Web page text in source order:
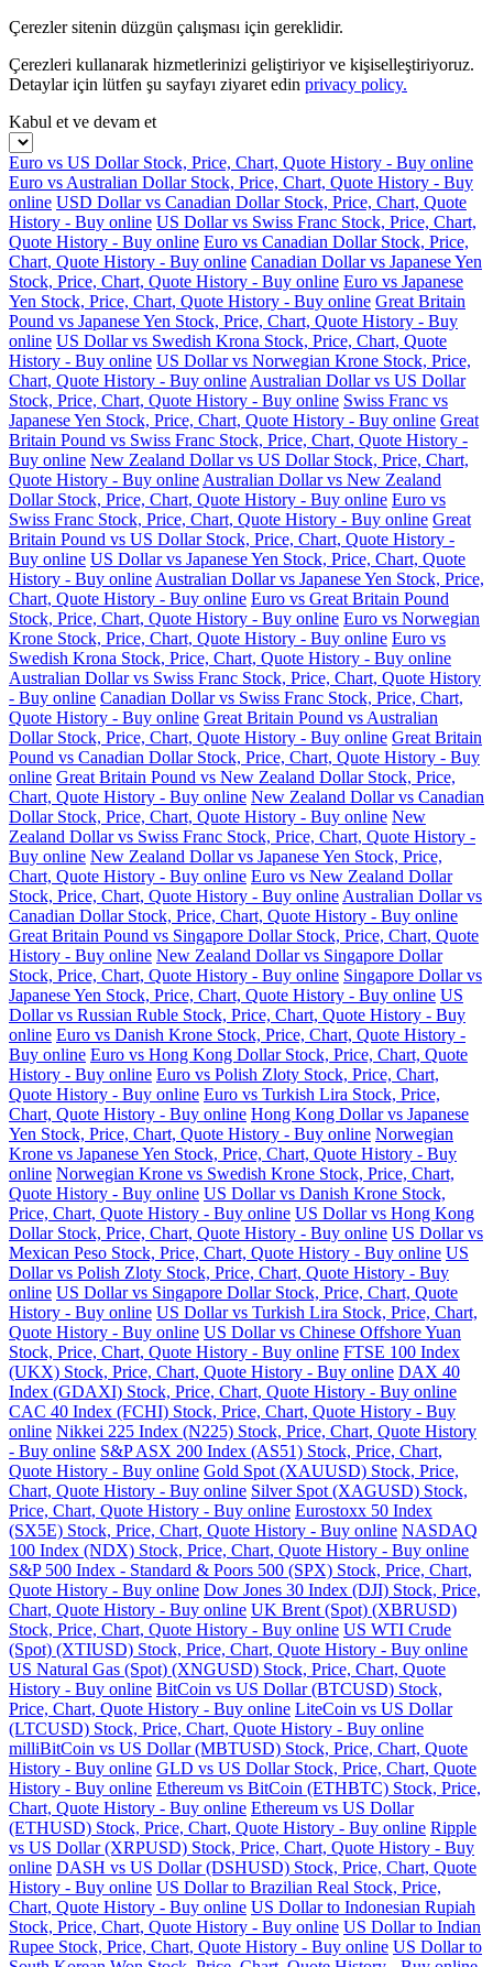
Çerezler sitenin düzgün çalışması için gereklidir.
Çerezleri kullanarak hizmetlerinizi geliştiriyor ve kişiselleştiriyoruz.
Detaylar için lütfen şu sayfayı ziyaret edin privacy policy.
Kabul et ve devam et
Euro vs US Dollar Stock, Price, Chart, Quote History - Buy online
Euro vs Australian Dollar Stock, Price, Chart, Quote History - Buy
online USD Dollar vs Canadian Dollar Stock, Price, Chart, Quote
History - Buy online US Dollar vs Swiss Franc Stock, Price, Chart,
Quote History - Buy online Euro vs Canadian Dollar Stock, Price,
Chart, Quote History - Buy online Canadian Dollar vs Japanese Yen
Stock, Price, Chart, Quote History - Buy online Euro vs Japanese
Yen Stock, Price, Chart, Quote History - Buy online Great Britain
Pound vs Japanese Yen Stock, Price, Chart, Quote History - Buy
online US Dollar vs Swedish Krona Stock, Price, Chart, Quote
History - Buy online US Dollar vs Norwegian Krone Stock, Price,
Chart, Quote History - Buy online Australian Dollar vs US Dollar
Stock, Price, Chart, Quote History - Buy online Swiss Franc vs
Japanese Yen Stock, Price, Chart, Quote History - Buy online Great
Britain Pound vs Swiss Franc Stock, Price, Chart, Quote History -
Buy online New Zealand Dollar vs US Dollar Stock, Price, Chart,
Quote History - Buy online Australian Dollar vs New Zealand
Dollar Stock, Price, Chart, Quote History - Buy online Euro vs
Swiss Franc Stock, Price, Chart, Quote History - Buy online Great
Britain Pound vs US Dollar Stock, Price, Chart, Quote History -
Buy online US Dollar vs Japanese Yen Stock, Price, Chart, Quote
History - Buy online Australian Dollar vs Japanese Yen Stock, Price,
Chart, Quote History - Buy online Euro vs Great Britain Pound
Stock, Price, Chart, Quote History - Buy online Euro vs Norwegian
Krone Stock, Price, Chart, Quote History - Buy online Euro vs
Swedish Krona Stock, Price, Chart, Quote History - Buy online
Australian Dollar vs Swiss Franc Stock, Price, Chart, Quote History
- Buy online Canadian Dollar vs Swiss Franc Stock, Price, Chart,
Quote History - Buy online Great Britain Pound vs Australian
Dollar Stock, Price, Chart, Quote History - Buy online Great Britain
Pound vs Canadian Dollar Stock, Price, Chart, Quote History - Buy
online Great Britain Pound vs New Zealand Dollar Stock, Price,
Chart, Quote History - Buy online New Zealand Dollar vs Canadian
Dollar Stock, Price, Chart, Quote History - Buy online New
Zealand Dollar vs Swiss Franc Stock, Price, Chart, Quote History -
Buy online New Zealand Dollar vs Japanese Yen Stock, Price,
Chart, Quote History - Buy online Euro vs New Zealand Dollar
Stock, Price, Chart, Quote History - Buy online Australian Dollar vs
Canadian Dollar Stock, Price, Chart, Quote History - Buy online
Great Britain Pound vs Singapore Dollar Stock, Price, Chart, Quote
History - Buy online New Zealand Dollar vs Singapore Dollar
Stock, Price, Chart, Quote History - Buy online Singapore Dollar vs
Japanese Yen Stock, Price, Chart, Quote History - Buy online US
Dollar vs Russian Ruble Stock, Price, Chart, Quote History - Buy
online Euro vs Danish Krone Stock, Price, Chart, Quote History -
Buy online Euro vs Hong Kong Dollar Stock, Price, Chart, Quote
History - Buy online Euro vs Polish Zloty Stock, Price, Chart,
Quote History - Buy online Euro vs Turkish Lira Stock, Price,
Chart, Quote History - Buy online Hong Kong Dollar vs Japanese
Yen Stock, Price, Chart, Quote History - Buy online Norwegian
Krone vs Japanese Yen Stock, Price, Chart, Quote History - Buy
online Norwegian Krone vs Swedish Krone Stock, Price, Chart,
Quote History - Buy online US Dollar vs Danish Krone Stock,
Price, Chart, Quote History - Buy online US Dollar vs Hong Kong
Dollar Stock, Price, Chart, Quote History - Buy online US Dollar vs
Mexican Peso Stock, Price, Chart, Quote History - Buy online US
Dollar vs Polish Zloty Stock, Price, Chart, Quote History - Buy
online US Dollar vs Singapore Dollar Stock, Price, Chart, Quote
History - Buy online US Dollar vs Turkish Lira Stock, Price, Chart,
Quote History - Buy online US Dollar vs Chinese Offshore Yuan
Stock, Price, Chart, Quote History - Buy online FTSE 100 Index
(UKX) Stock, Price, Chart, Quote History - Buy online DAX 40
Index (GDAXI) Stock, Price, Chart, Quote History - Buy online
CAC 40 Index (FCHI) Stock, Price, Chart, Quote History - Buy
online Nikkei 225 Index (N225) Stock, Price, Chart, Quote History
- Buy online S&P ASX 200 Index (AS51) Stock, Price, Chart,
Quote History - Buy online Gold Spot (XAUUSD) Stock, Price,
Chart, Quote History - Buy online Silver Spot (XAGUSD) Stock,
Price, Chart, Quote History - Buy online Eurostoxx 50 Index
(SX5E) Stock, Price, Chart, Quote History - Buy online NASDAQ
100 Index (NDX) Stock, Price, Chart, Quote History - Buy online
S&P 500 Index - Standard & Poors 500 (SPX) Stock, Price, Chart,
Quote History - Buy online Dow Jones 30 Index (DJI) Stock, Price,
Chart, Quote History - Buy online UK Brent (Spot) (XBRUSD)
Stock, Price, Chart, Quote History - Buy online US WTI Crude
(Spot) (XTIUSD) Stock, Price, Chart, Quote History - Buy online
US Natural Gas (Spot) (XNGUSD) Stock, Price, Chart, Quote
History - Buy online BitCoin vs US Dollar (BTCUSD) Stock,
Price, Chart, Quote History - Buy online LiteCoin vs US Dollar
(LTCUSD) Stock, Price, Chart, Quote History - Buy online
milliBitCoin vs US Dollar (MBTUSD) Stock, Price, Chart, Quote
History - Buy online GLD vs US Dollar Stock, Price, Chart, Quote
History - Buy online Ethereum vs BitCoin (ETHBTC) Stock, Price,
Chart, Quote History - Buy online Ethereum vs US Dollar
(ETHUSD) Stock, Price, Chart, Quote History - Buy online Ripple
vs US Dollar (XRPUSD) Stock, Price, Chart, Quote History - Buy
online DASH vs US Dollar (DSHUSD) Stock, Price, Chart, Quote
History - Buy online US Dollar to Brazilian Real Stock, Price,
Chart, Quote History - Buy online US Dollar to Indonesian Rupiah
Stock, Price, Chart, Quote History - Buy online US Dollar to Indian
Rupee Stock, Price, Chart, Quote History - Buy online US Dollar to